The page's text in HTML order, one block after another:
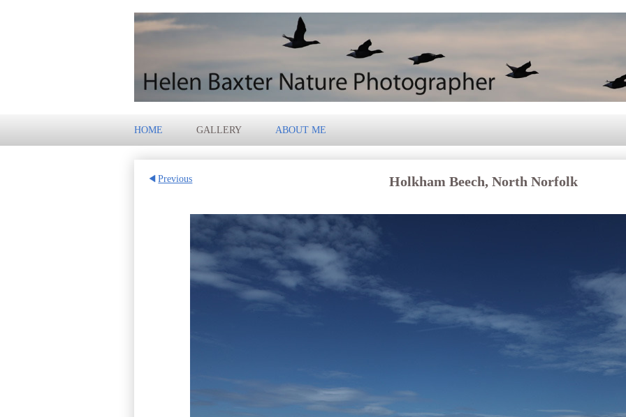
HOME GALLERY ABOUT ME
Holkham Beech, North Norfolk
Previous